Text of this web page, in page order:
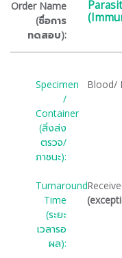
Order Name
(ชื่อการ
ทดสอบ):
Specimen
/
Container
(สิ่งส่ง
ตรวจ/
ภาชนะ):
Blood/
Turnaround
Time
(ระยะ
เวลารอ
ผล):